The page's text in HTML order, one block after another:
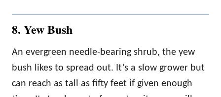
8. Yew Bush
An evergreen needle-bearing shrub, the yew
bush likes to spread out. It’s a slow grower but
can reach as tall as fifty feet if given enough